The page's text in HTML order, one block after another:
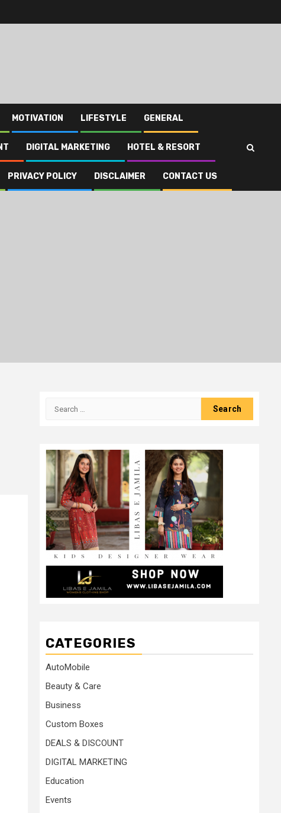
MOTIVATION LIFESTYLE GENERAL
DIGITAL MARKETING HOTEL & RESORT
PRIVACY POLICY DISCLAIMER CONTACT US
Search
CATEGORIES
AutoMobile
Beauty & Care
Business
Custom Boxes
DEALS & DISCOUNT
DIGITAL MARKETING
Education
Events